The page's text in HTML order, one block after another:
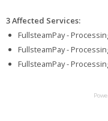
3 Affected Services:
FullsteamPay -
FullsteamPay -
FullsteamPay -